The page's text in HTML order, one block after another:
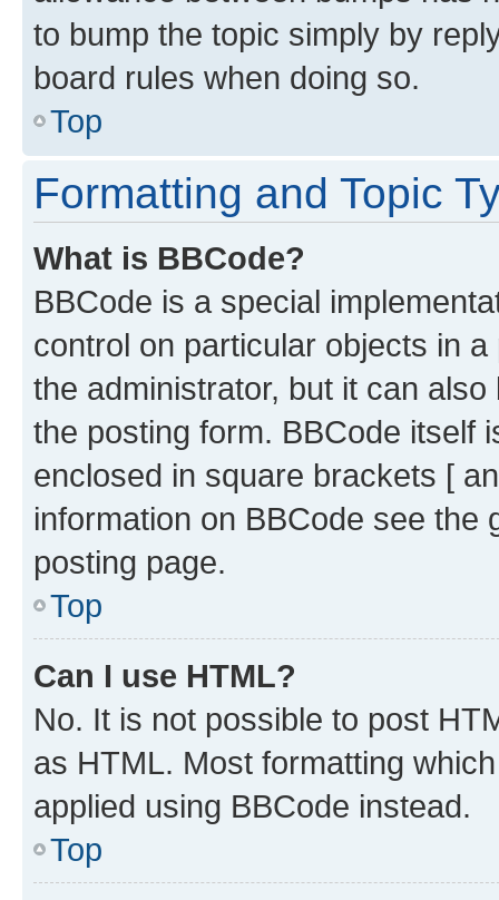
to bump the topic simply by
board rules when doing so.
Top
Formatting and Topic
What is BBCode?
BBCode is a special
control on particular objects in
the administrator, but it can
the posting form. BBCode itself
enclosed in square brackets [
information on BBCode see
posting page.
Top
Can I use HTML?
No. It is not possible to post
as HTML. Most formatting
applied using BBCode instead.
Top